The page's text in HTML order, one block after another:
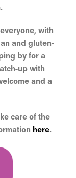
with
and gluten-
by for a
up with
and a
care of the
here.